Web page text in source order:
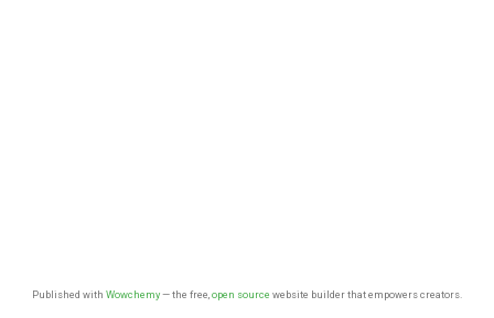
Published with Wowchemy— the free, open source website builder that empowers creators.